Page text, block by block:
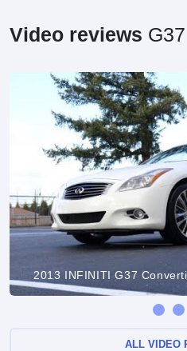
Video reviews G37
2013 INFINITI G37
ALL VIDEO